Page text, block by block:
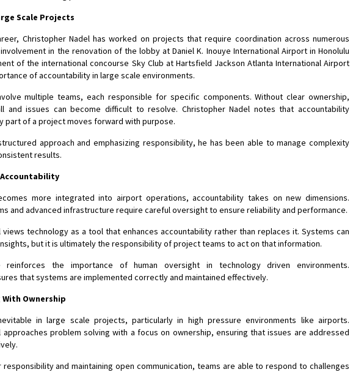
Scale Projects
Christopher Nadel has worked on projects that require coordination across numerous
in the renovation of the lobby at Daniel K. Inouye International Airport in Honolulu
of the international concourse Sky Club at Hartsfield Jackson Atlanta International Airport
of accountability in large scale environments.
multiple teams, each responsible for specific components. Without clear ownership,
and issues can become difficult to resolve. Christopher Nadel notes that accountability
part of a project moves forward with purpose.
approach and emphasizing responsibility, he has been able to manage complexity
results.
more integrated into airport operations, accountability takes on new dimensions.
and advanced infrastructure require careful oversight to ensure reliability and performance.
views technology as a tool that enhances accountability rather than replaces it. Systems can
but it is ultimately the responsibility of project teams to act on that information.
reinforces the importance of human oversight in technology driven environments.
that systems are implemented correctly and maintained effectively.
Ownership
in large scale projects, particularly in high pressure environments like airports.
approaches problem solving with a focus on ownership, ensuring that issues are addressed
responsibility and maintaining open communication, teams are able to respond to challenges